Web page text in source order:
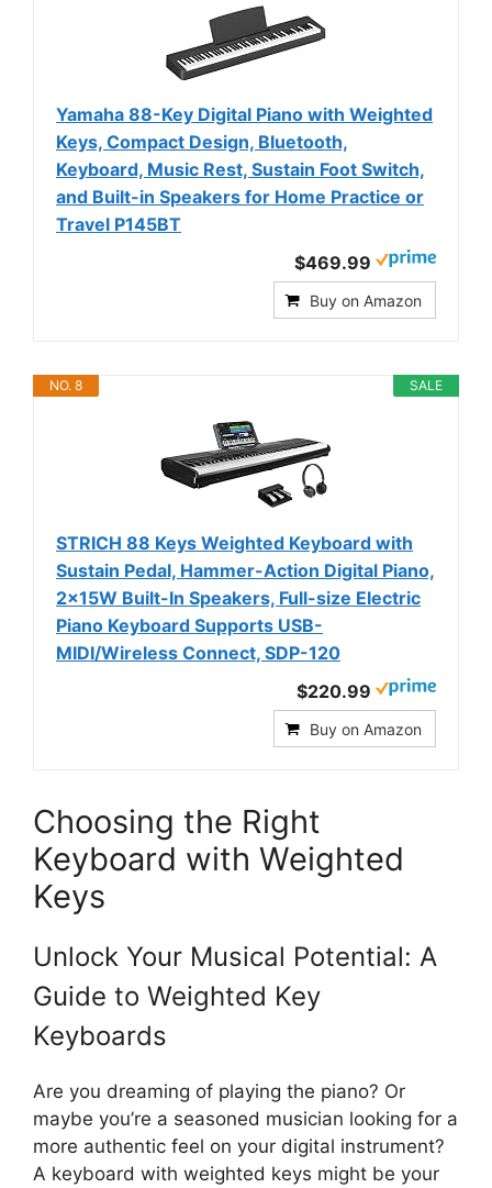
Yamaha 88-Key Digital Piano with Weighted
Keys, Compact Design, Bluetooth,
Keyboard, Music Rest, Sustain Foot Switch,
and Built-in Speakers for Home Practice or
Travel P145BT
$469.99
Buy on Amazon
SALE
NO. 8
STRICH 88 Keys Weighted Keyboard with
Sustain Pedal, Hammer-Action Digital Piano,
2x15W Built-In Speakers, Full-size Electric
Piano Keyboard Supports USB-
MIDI/Wireless Connect, SDP-120
$220.99
Buy on Amazon
Choosing the Right
Keyboard with Weighted
Keys
Unlock Your Musical Potential: A
Guide to Weighted Key
Keyboards
Are you dreaming of playing the piano? Or
maybe you’re a seasoned musician looking for a
more authentic feel on your digital instrument?
A keyboard with weighted keys might be your